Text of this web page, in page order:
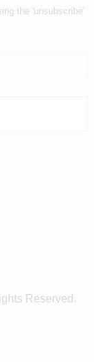
the 'unsubscribe'
Reserved.